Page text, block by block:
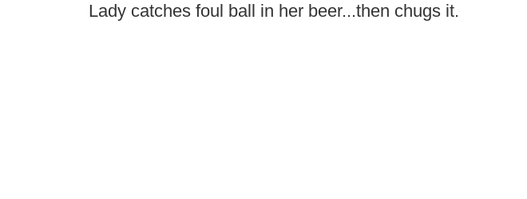
Lady catches foul ball in her beer...then chugs it.